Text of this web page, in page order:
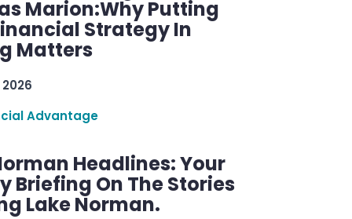
Marion:Why Putting
Strategy In
Matters
Advantage
Headlines: Your
Briefing On The Stories
Lake Norman.